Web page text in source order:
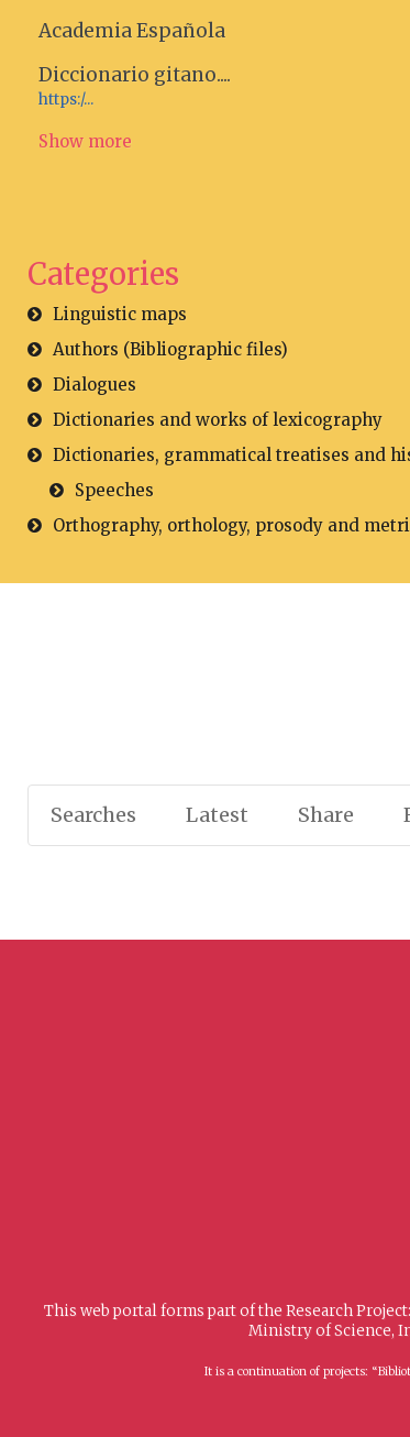
Academia Española
Diccionario gitano....
https:/...
Show more
Categories
Linguistic maps
Authors (Bibliographic files)
Dialogues
Dictionaries and works of lexicography
Dictionaries, grammatical treatises and
Speeches
Orthography, orthology, prosody and
Searches Latest Share
This web portal forms part of the Research
Ministry of Science,
It is a continuation of projects: